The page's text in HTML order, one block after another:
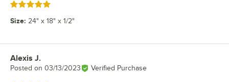
Rated 5 out of 5 stars
Size: 24" x 18" x 1/2"
Review by
Alexis J.
Posted on 03/13/2023 Verified Purchase